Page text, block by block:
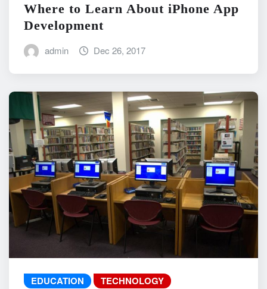
Where to Learn About iPhone App
Development
admin Dec 26, 2017
EDUCATION TECHNOLOGY